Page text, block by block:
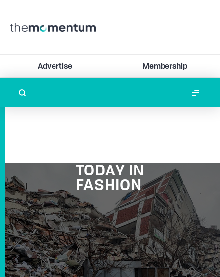
Advertise Membership
TODAY IN
FASHION